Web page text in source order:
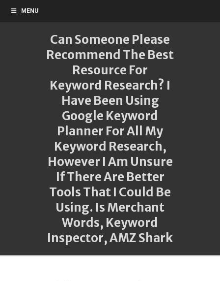
MENU
Can Someone Please
Recommend The Best
Resource For
Keyword Research? I
Have Been Using
Google Keyword
Planner For All My
Keyword Research,
However I Am Unsure
If There Are Better
Tools That I Could Be
Using. Is Merchant
Words, Keyword
Inspector, AMZ Shark